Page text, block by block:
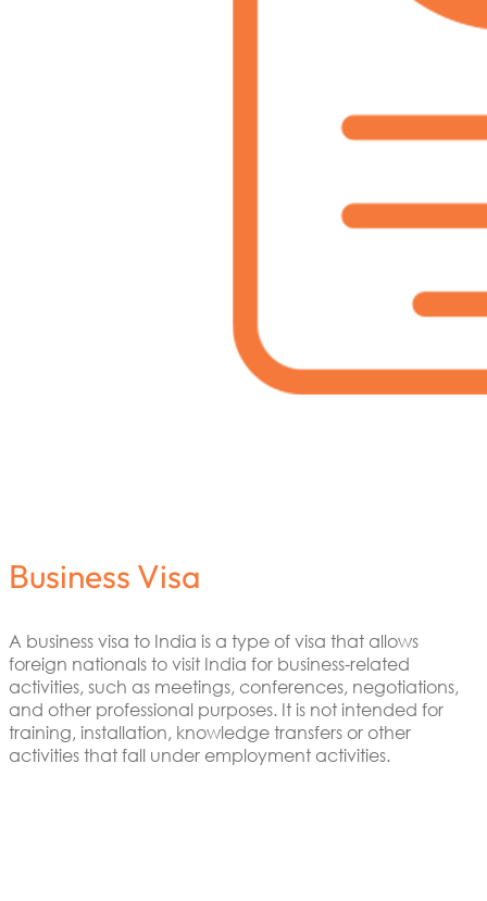
Business Visa
A business visa to India is a type of visa that allows
foreign nationals to visit India for business-related
activities, such as meetings, conferences, negotiations,
and other professional purposes. It is not intended for
training, installation, knowledge transfers or other
activities that fall under employment activities.